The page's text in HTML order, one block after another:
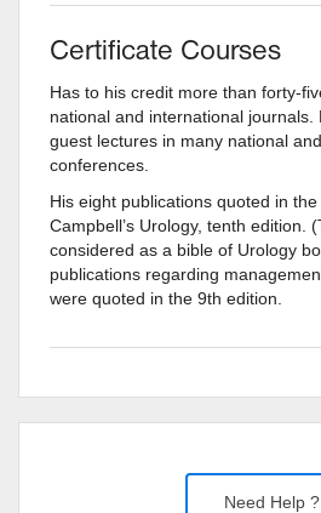
Certificate Courses
Has to his credit more than forty-
national and international journals.
guest lectures in many national
conferences.
His eight publications quoted in
Campbell’s Urology, tenth edition.
considered as a bible of Urology
publications regarding
were quoted in the 9th edition.
Need Help ?